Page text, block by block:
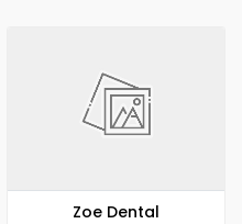
Zoe Dental